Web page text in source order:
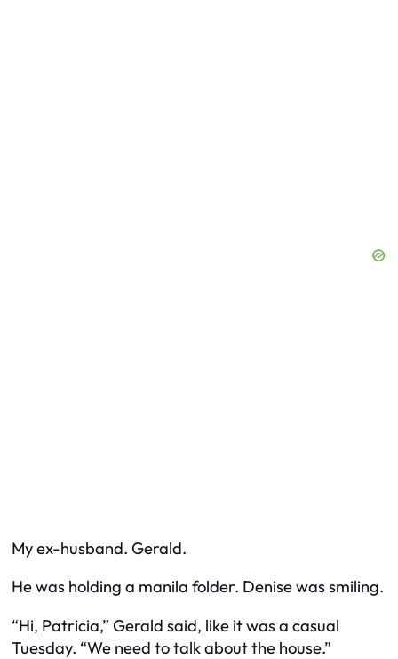
My ex-husband. Gerald.
He was holding a manila folder. Denise was smiling.
“Hi, Patricia,” Gerald said, like it was a casual
Tuesday. “We need to talk about the house.”